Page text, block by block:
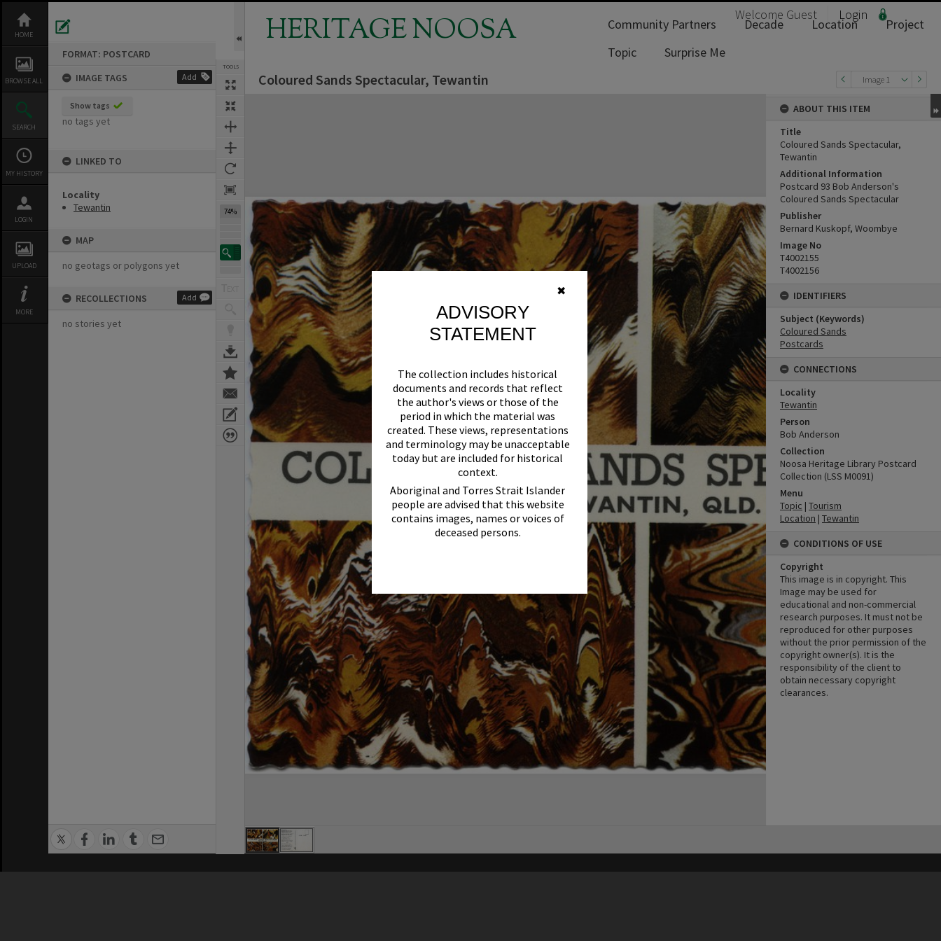
✖
ADVISORY
STATEMENT
The collection includes historical
documents and records that reflect
the author's views or those of the
period in which the material was
created. These views, representations
and terminology may be unacceptable
today but are included for historical
context.
Aboriginal and Torres Strait Islander
people are advised that this website
contains images, names or voices of
deceased persons.
content
HOME
BROWSE ALL
SEARCH
MY HISTORY
LOGIN
UPLOAD
MORE
FORMAT: POSTCARD
IMAGE TAGS
Add
Show tags
no tags yet
LINKED TO
Locality
Tewantin
MAP
no geotags or polygons yet
RECOLLECTIONS Add
no stories yet
TOOLS
74%
HERITAGE NOOSA Welcome Guest Login
Community Partners Decade Location
Project
Topic
Surprise Me
Previous Image Image 1
SelectNext Image Coloured Sands Spectacular, Tewantin
ABOUT THIS ITEM
Title
Coloured Sands Spectacular,
Tewantin
Additional Information
Postcard 93 Bob Anderson's
Coloured Sands Spectacular
Publisher
Bernard Kuskopf, Woombye
Image No
T4002155
T4002156
IDENTIFIERS
Subject (Keywords)
Coloured Sands
Postcards
CONNECTIONS
Locality
Tewantin
Person
Bob Anderson
Collection
Noosa Heritage Library Postcard
Collection (LSS M0091)
Menu
Topic | Tourism
Location | Tewantin
CONDITIONS OF USE
Copyright
This image is in copyright. This
Image may be used for
educational and non-commercial
research purposes. It must not be
reproduced for other purposes
without the prior permission of the
copyright owner(s). It is the
responsibility of the client to
obtain necessary copyright
clearances.